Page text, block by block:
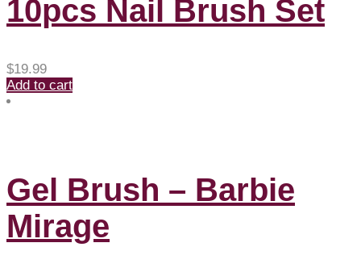
10pcs Nail Brush Set
$19.99
Add to cart
Gel Brush – Barbie
Mirage